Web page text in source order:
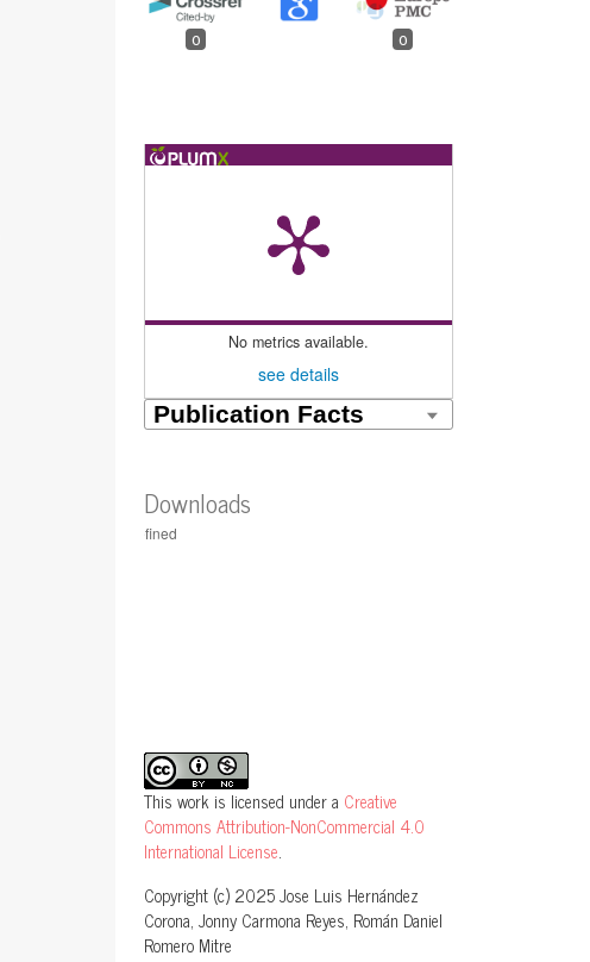
0 0
No metrics available.
see details
Downloads
This work is licensed under a Creative
Commons Attribution-NonCommercial 4.0
International License.
Copyright (c) 2025 Jose Luis Hernández
Corona, Jonny Carmona Reyes, Román Daniel
Romero Mitre